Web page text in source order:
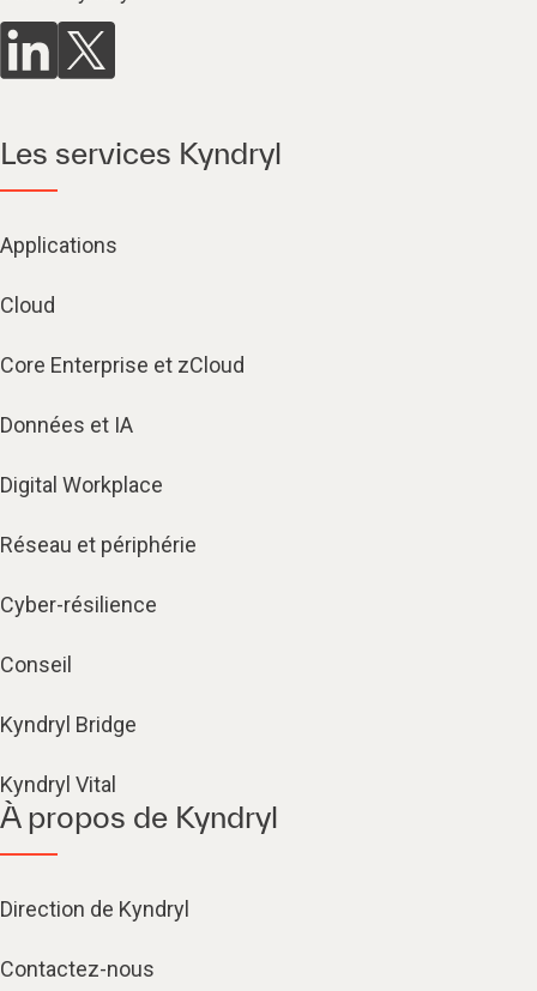
Les services Kyndryl
Applications
Cloud
Core Enterprise et zCloud
Données et IA
Digital Workplace
Réseau et périphérie
Cyber-résilience
Conseil
Kyndryl Bridge
Kyndryl Vital
À propos de Kyndryl
Direction de Kyndryl
Contactez-nous